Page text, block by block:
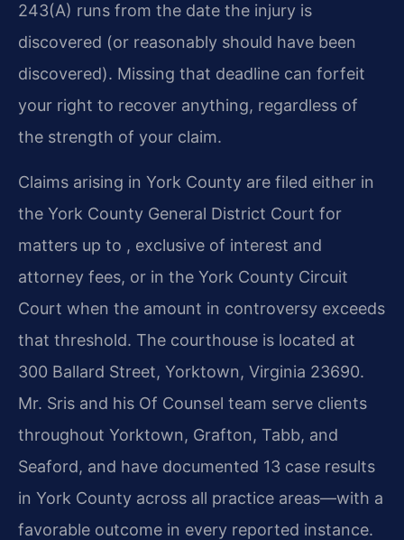
243(A) runs from the date the injury is
discovered (or reasonably should have been
discovered). Missing that deadline can forfeit
your right to recover anything, regardless of
the strength of your claim.
Claims arising in York County are filed either in
the York County General District Court for
matters up to , exclusive of interest and
attorney fees, or in the York County Circuit
Court when the amount in controversy exceeds
that threshold. The courthouse is located at
300 Ballard Street, Yorktown, Virginia 23690.
Mr. Sris and his Of Counsel team serve clients
throughout Yorktown, Grafton, Tabb, and
Seaford, and have documented 13 case results
in York County across all practice areas—with a
favorable outcome in every reported instance.